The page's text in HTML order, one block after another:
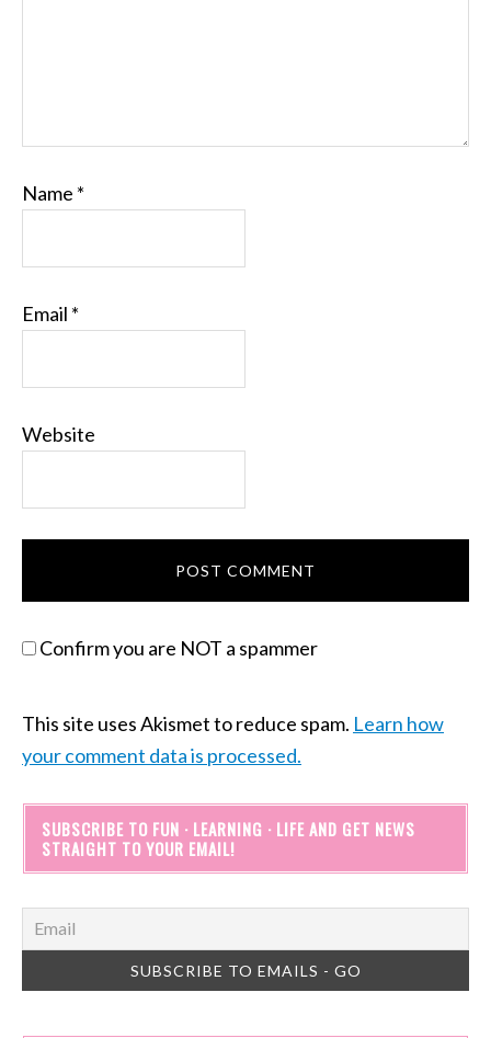
Name *
Email *
Website
Confirm you are NOT a spammer
This site uses Akismet to reduce spam. Learn how
your comment data is processed.
SUBSCRIBE TO FUN · LEARNING · LIFE AND GET NEWS
STRAIGHT TO YOUR EMAIL!